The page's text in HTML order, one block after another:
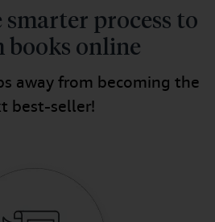
smarter process to
books online
away from becoming the
best-seller!